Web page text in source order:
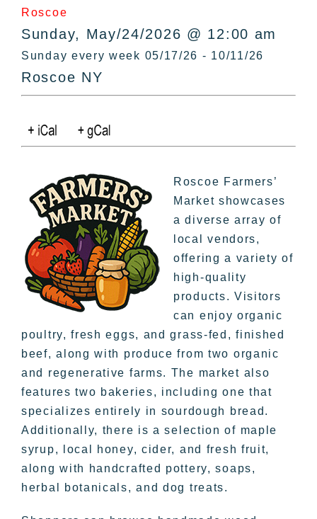
In The Day
Free Events
Roscoe
Sunday, May/24/2026 @ 12:00 am
Sunday every week 05/17/26 - 10/11/26
Roscoe NY
Roscoe Farmers’
Market showcases
a diverse array of
local vendors,
offering a variety of
high-quality
products. Visitors
can enjoy organic
poultry, fresh eggs, and grass-fed, finished
beef, along with produce from two organic
and regenerative farms. The market also
features two bakeries, including one that
specializes entirely in sourdough bread.
Additionally, there is a selection of maple
syrup, local honey, cider, and fresh fruit,
along with handcrafted pottery, soaps,
herbal botanicals, and dog treats.